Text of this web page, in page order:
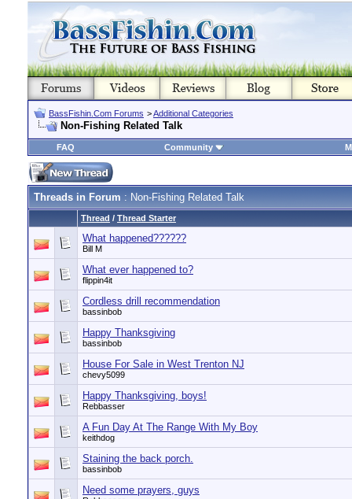
BassFishin.Com Forums >Additional Categories
Non-Fishing Related Talk
FAQ Community
Threads in Forum : Non-Fishing Related Talk
Thread / Thread Starter
What happened??????
Bill M
What ever happened to?
flippin4it
Cordless drill recommendation
bassinbob
Happy Thanksgiving
bassinbob
House For Sale in West Trenton NJ
chevy5099
Happy Thanksgiving, boys!
Rebbasser
A Fun Day At The Range With My Boy
keithdog
Staining the back porch.
bassinbob
Need some prayers, guys